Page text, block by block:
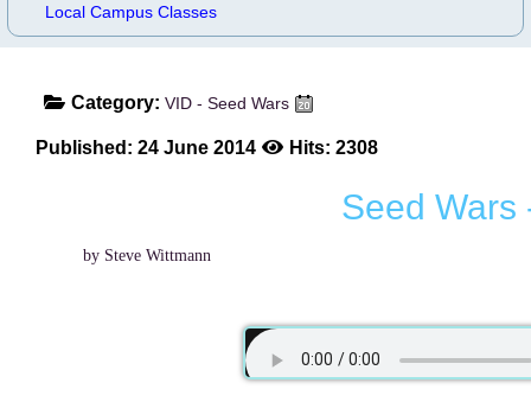
Local Campus Classes
Category: VID - Seed Wars
Published: 24 June 2014 Hits: 2308
Seed Wars
by Steve Wittmann